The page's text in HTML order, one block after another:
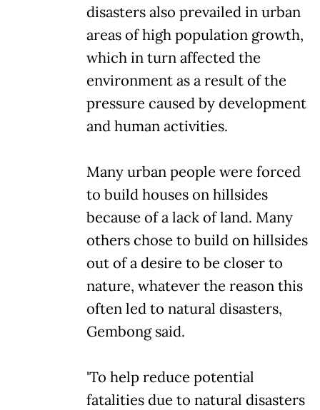
disasters also prevailed in urban
areas of high population growth,
which in turn affected the
environment as a result of the
pressure caused by development
and human activities.
Many urban people were forced
to build houses on hillsides
because of a lack of land. Many
others chose to build on hillsides
out of a desire to be closer to
nature, whatever the reason this
often led to natural disasters,
Gembong said.
'To help reduce potential
fatalities due to natural disasters